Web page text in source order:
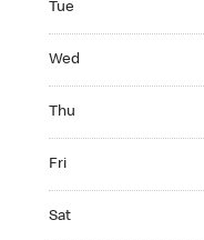
Tue
Wed
Thu
Fri
Sat